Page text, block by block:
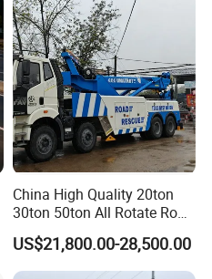
China High Quality 20ton
30ton 50ton All Rotate Road
Rescue Wrecker Towing
Truck for Traffic Accident
Handling
US$21,800.00-28,500.00